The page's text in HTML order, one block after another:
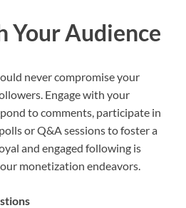
Your Audience
never compromise your
Engage with your
to comments, participate in
or Q&A sessions to foster a
and engaged following is
monetization endeavors.